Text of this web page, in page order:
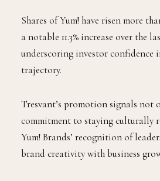
Shares of Yum! have risen more
a notable 11.3% increase over the
underscoring investor confidence
trajectory.
Tresvant’s promotion signals not
commitment to staying culturally
Yum! Brands’ recognition of
brand creativity with business